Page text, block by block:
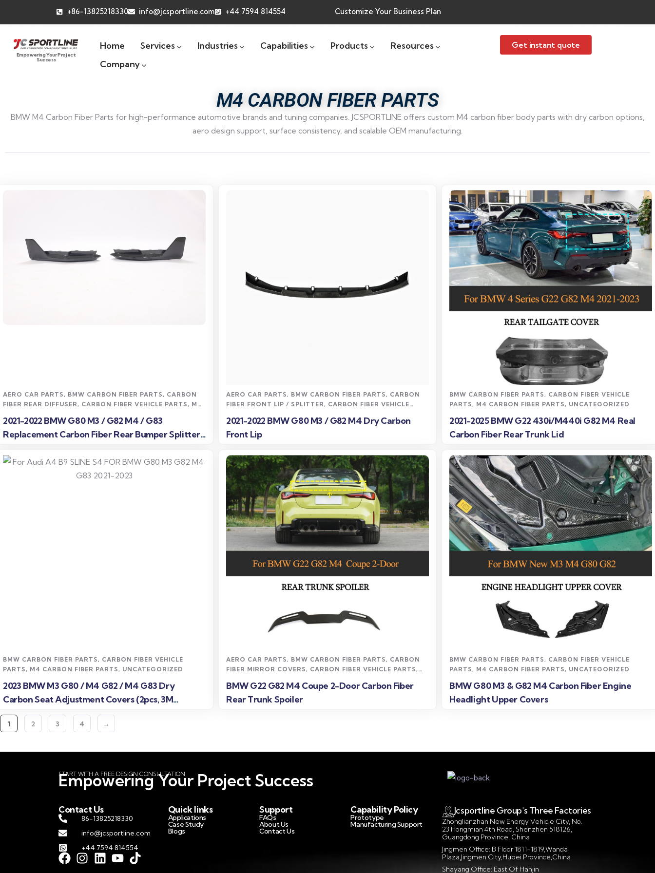
+86-13825218330 info@jcsportline.com +44 7594 814554 Customize Your Business Plan
Empowering Your Project
Success
Home Services Industries Capabilities Products
Resources
Company
Get instant quote
M4 CARBON FIBER PARTS
BMW M4 Carbon Fiber Parts for high-performance automotive brands and tuning companies. JCSPORTLINE offers custom M4 carbon fiber body parts with dry carbon options,
aero design support, surface consistency, and scalable OEM manufacturing.
AERO CAR PARTS, BMW CARBON FIBER PARTS, CARBON
FIBER REAR DIFFUSER, CARBON FIBER VEHICLE PARTS, M4
UNCATEGORIZED, UNDERTRAY & DIFFUSER
2021-2022 BMW G80 M3 / G82 M4 / G83
Replacement Carbon Fiber Rear Bumper Splitter
AERO CAR PARTS, BMW CARBON FIBER PARTS, CARBON
FIBER FRONT LIP / SPLITTER, CARBON FIBER VEHICLE
2021-2022 BMW G80 M3 / G82 M4 Dry Carbon
Front Lip
Read more
BMW CARBON FIBER PARTS, CARBON FIBER VEHICLE
PARTS, M4 CARBON FIBER PARTS, UNCATEGORIZED
2021-2025 BMW G22 430i/M440i G82 M4 Real
Carbon Fiber Rear Trunk Lid
BMW CARBON FIBER PARTS, CARBON FIBER VEHICLE
PARTS, M4 CARBON FIBER PARTS, UNCATEGORIZED
2023 BMW M3 G80 / M4 G82 / M4 G83 Dry
Carbon Seat Adjustment Covers (2pcs, 3M
Adhesive)
AERO CAR PARTS, BMW CARBON FIBER PARTS, CARBON
FIBER MIRROR COVERS, CARBON FIBER VEHICLE PARTS,
BMW G22 G82 M4 Coupe 2-Door Carbon Fiber
Rear Trunk Spoiler
Read more
BMW CARBON FIBER PARTS, CARBON FIBER VEHICLE
PARTS, M4 CARBON FIBER PARTS, UNCATEGORIZED
BMW G80 M3 & G82 M4 Carbon Fiber Engine
Headlight Upper Covers
1 2 3 4 →
START WITH A FREE DESIGN CONSULTATION
Empowering Your Project Success
Contact Us
86-13825218330
info@jcsportline.com
+44 7594 814554
Quick links
Applications
Case Study
Blogs
Support
FAQs
About Us
Contact Us
Capability Policy
Prototype
Manufacturing Support
Jcsportline Group's Three Factories
Zhonglianzhan New Energy Vehicle City, No.
23 Hongmian 4th Road, Shenzhen 518126,
Guangdong Province, China
Jingmen Office: B Floor 1811-1819,Wanda
Plaza,Jingmen City,Hubei Province,China
Shayang Office: East Of Hanjin